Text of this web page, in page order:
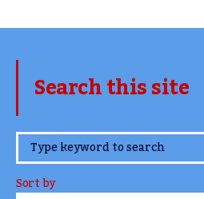
Search this site
www.TheCork.ie
Sort by